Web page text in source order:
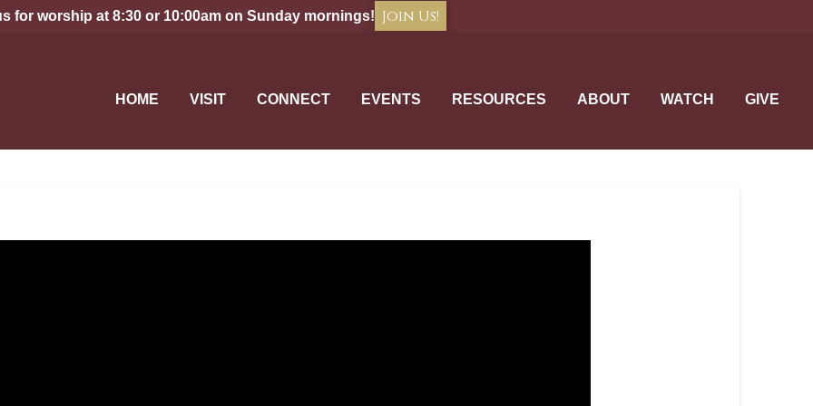
for worship at 8:30 or 10:00am on Sunday mornings! Join Us!
HOME VISIT CONNECT EVENTS RESOURCES ABOUT WATCH GIVE